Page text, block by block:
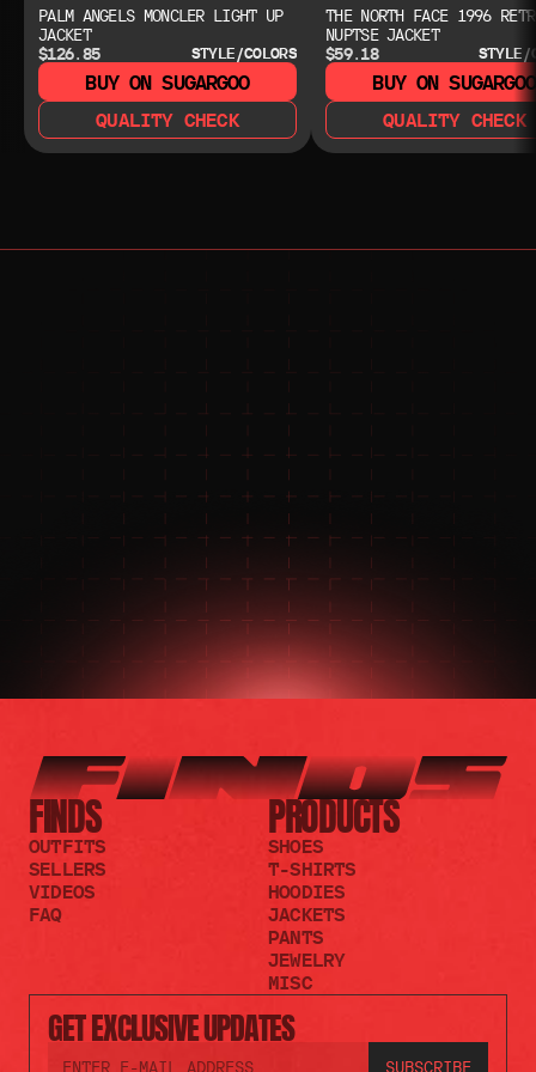
PALM ANGELS MONCLER LIGHT UP
JACKET
$126.85
STYLE/COLORS
BUY ON SUGARGOO
QUALITY CHECK
THE NORTH FACE 1996
NUPTSE JACKET
$59.18
STYLE/
BUY ON SUGARGOO
QUALITY CHECK
NEED HELP?
NEED HELP?
JOIN THE COMMUNITY
FOR 24/7 SUPPORT
JOIN THE DISCORD
JOIN THE REDDIT
GET EXCLUSIVE UPDATES
FINDS
OUTFITS
SELLERS
VIDEOS
FAQ
PRODUCTS
SHOES
T-SHIRTS
HOODIES
JACKETS
PANTS
JEWELRY
MISC